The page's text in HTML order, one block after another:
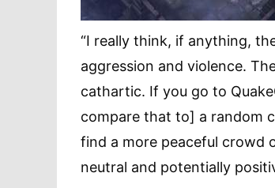
“I really think, if anything,
aggression and violence.
cathartic. If you go to
compare that to] a random
find a more peaceful crowd
neutral and potentially